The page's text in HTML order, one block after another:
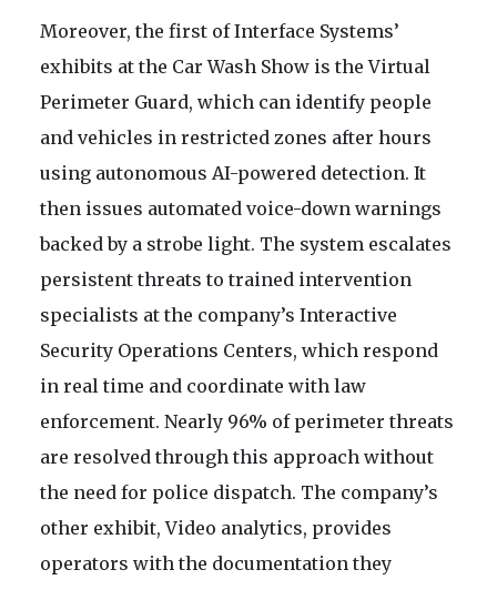
Moreover, the first of Interface Systems’
exhibits at the Car Wash Show is the Virtual
Perimeter Guard, which can identify people
and vehicles in restricted zones after hours
using autonomous AI-powered detection. It
then issues automated voice-down warnings
backed by a strobe light. The system escalates
persistent threats to trained intervention
specialists at the company’s Interactive
Security Operations Centers, which respond
in real time and coordinate with law
enforcement. Nearly 96% of perimeter threats
are resolved through this approach without
the need for police dispatch. The company’s
other exhibit, Video analytics, provides
operators with the documentation they